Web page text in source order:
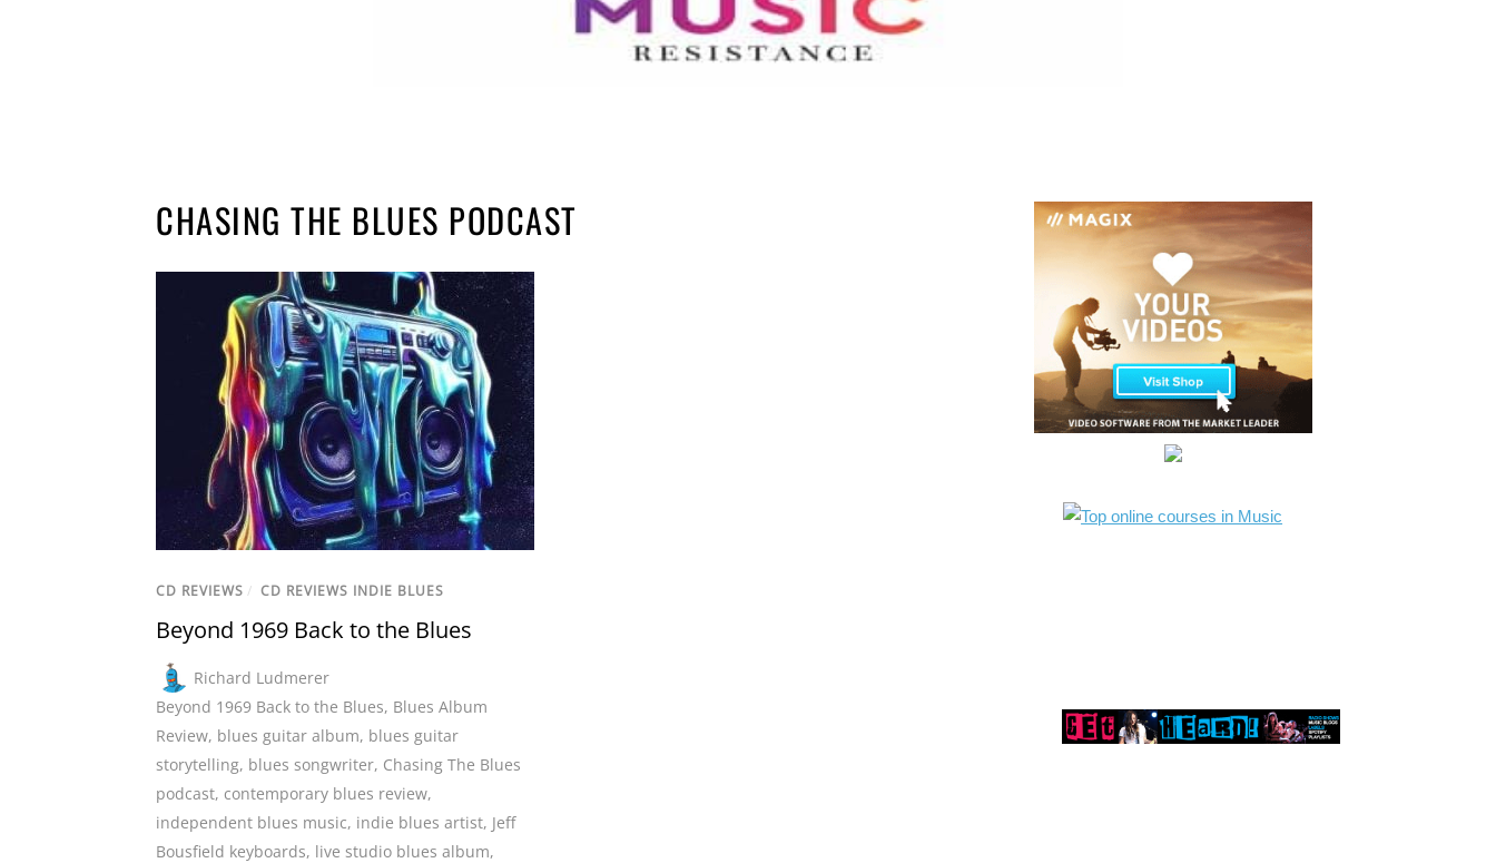
CHASING THE BLUES PODCAST
CD REVIEWS / CD REVIEWS INDIE BLUES
Beyond 1969 Back to the Blues
Richard Ludmerer
Beyond 1969 Back to the Blues, Blues Album
Review, blues guitar album, blues guitar
storytelling, blues songwriter, Chasing The Blues
podcast, contemporary blues review,
independent blues music, indie blues artist, Jeff
Bousfield keyboards, live studio blues album,